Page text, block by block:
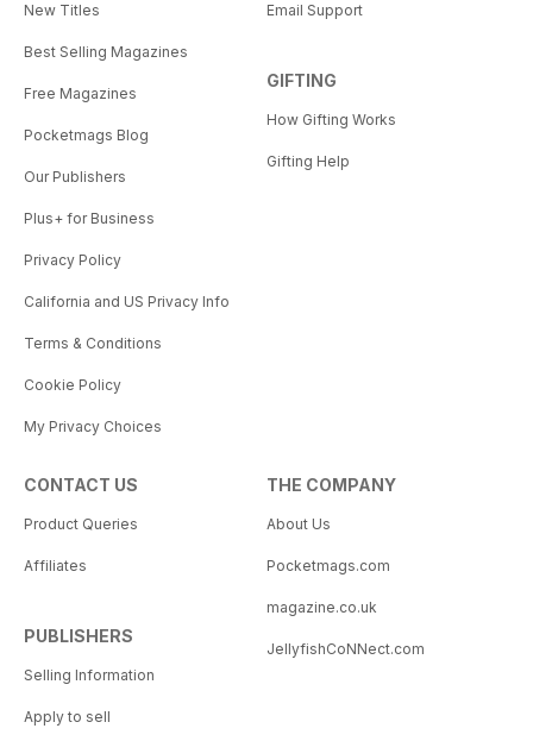
New Titles
Best Selling Magazines
Free Magazines
Pocketmags Blog
Our Publishers
Plus+ for Business
Privacy Policy
California and US Privacy Info
Terms & Conditions
Cookie Policy
My Privacy Choices
Email Support
GIFTING
How Gifting Works
Gifting Help
CONTACT US
Product Queries
Affiliates
PUBLISHERS
Selling Information
Apply to sell
THE COMPANY
About Us
Pocketmags.com
magazine.co.uk
JellyfishCoNNect.com